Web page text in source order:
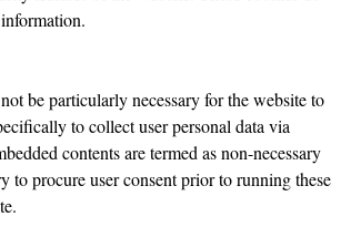
be particularly necessary for the website to
to collect user personal data via
contents are termed as non-necessary
to procure user consent prior to running these